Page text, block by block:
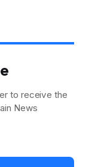
to receive the
News